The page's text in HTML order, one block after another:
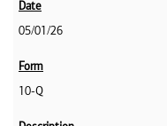
05/01/26
10-Q